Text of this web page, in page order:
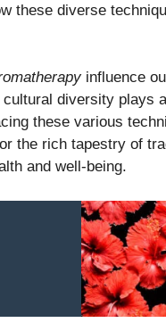
these diverse
influence
diversity plays
these various
the rich tapestry of
and well-being.